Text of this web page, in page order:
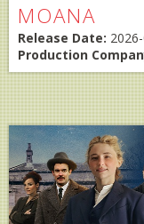
MOANA
Release Date:
Production